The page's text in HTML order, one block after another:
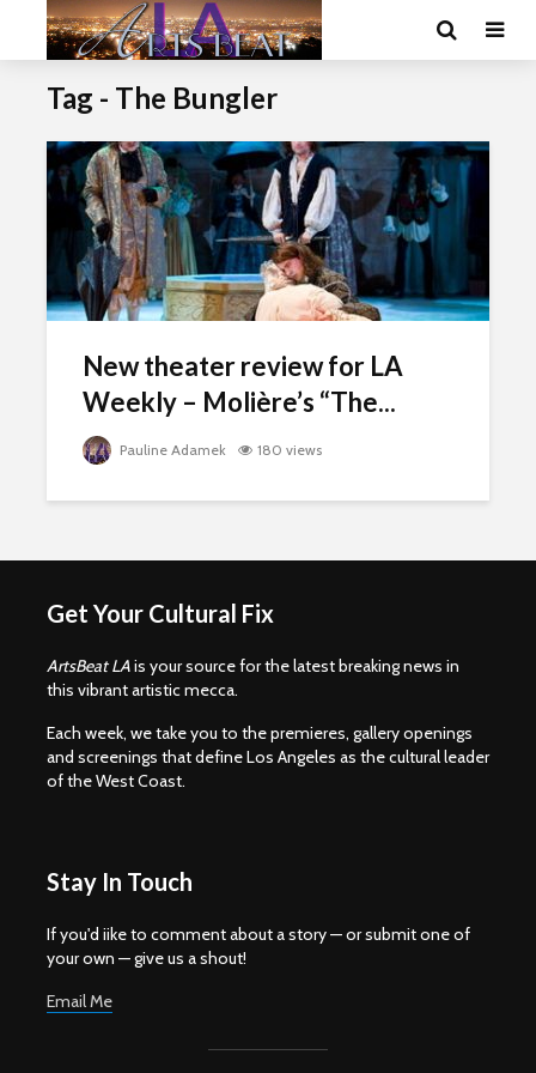
Tag - The Bungler
New theater review for LA
Weekly – Molière’s “The...
Pauline Adamek 180 views
Get Your Cultural Fix
ArtsBeat LAis your source for the latest breaking news in
this vibrant artistic mecca.
Each week, we take you to the premieres, gallery openings
and screenings that define Los Angeles as the cultural leader
of the West Coast.
Stay In Touch
If you'd iike to comment about a story — or submit one of
your own — give us a shout!
Email Me